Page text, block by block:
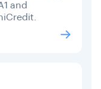
and